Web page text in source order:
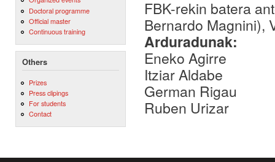
Doctoral programme
Official master
Continuous training
Others
Prizes
Press clipings
For students
Contact
FBK-rekin batera
Bernardo Magnini),
Arduradunak:
Eneko Agirre
Itziar Aldabe
German Rigau
Ruben Urizar